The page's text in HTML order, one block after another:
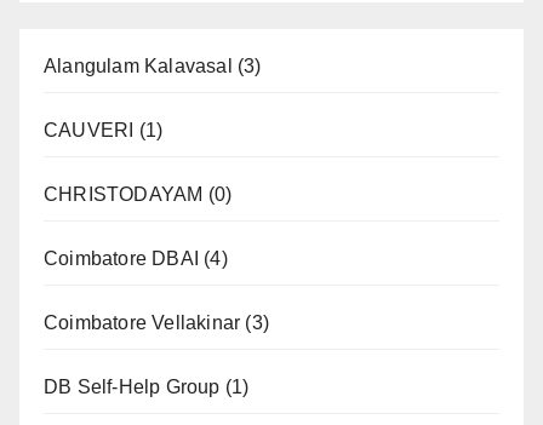
Alangulam Kalavasal (3)
CAUVERI (1)
CHRISTODAYAM (0)
Coimbatore DBAI (4)
Coimbatore Vellakinar (3)
DB Self-Help Group (1)